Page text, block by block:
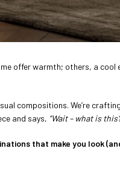
offer warmth; others, a
compositions. We’re
and says, “Wait – what is
that make you look